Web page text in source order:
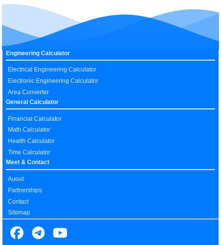
Engineering Calculator
Electrical Engineering Calculator
Electronic Engineering Calculator
Area Converter
General Calculator
Financial Calculator
Math Calculator
Health Calculator
Time Calculator
Meet & Contact
Auout
Partnerships
Contact
Sitemap